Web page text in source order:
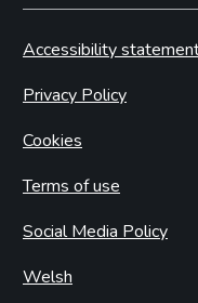
Accessibility
Privacy Policy
Cookies
Terms of use
Social Media Policy
Welsh